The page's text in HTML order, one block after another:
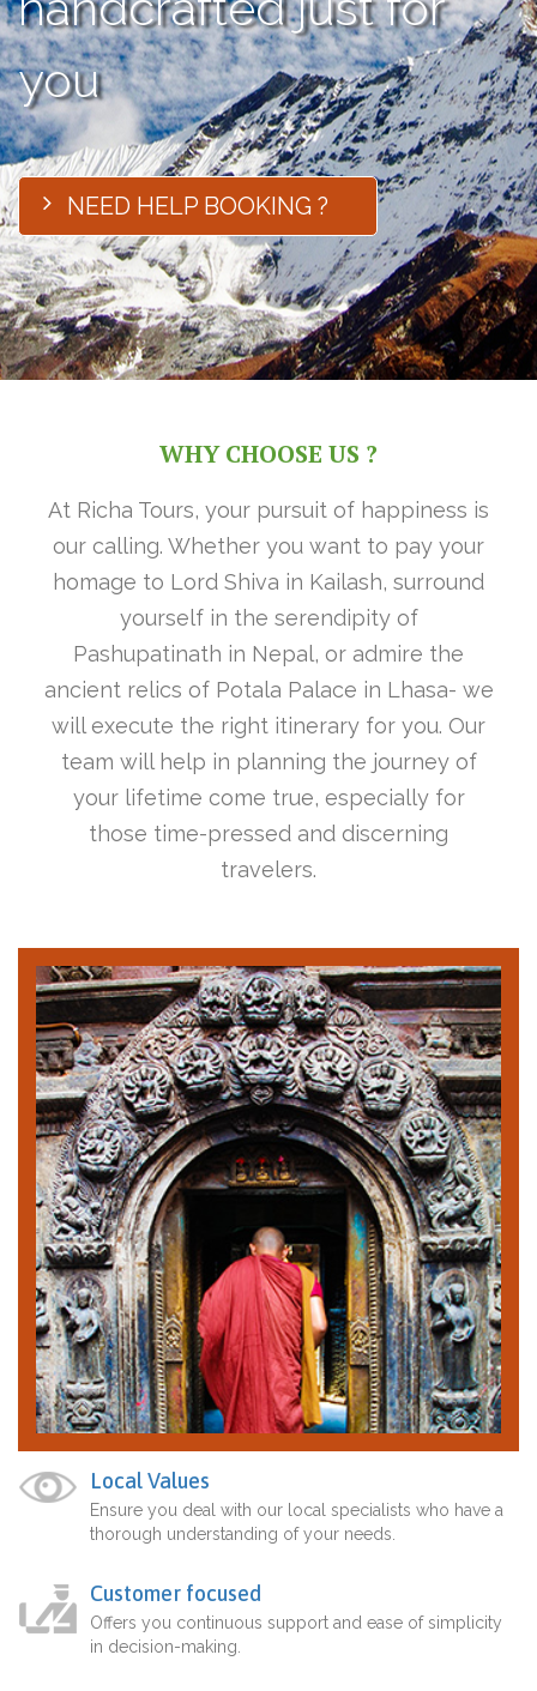
you
NEED HELP BOOKING ?
WHY CHOOSE US ?
At Richa Tours, your pursuit of happiness is
our calling. Whether you want to pay your
homage to Lord Shiva in Kailash, surround
yourself in the serendipity of
Pashupatinath in Nepal, or admire the
ancient relics of Potala Palace in Lhasa- we
will execute the right itinerary for you. Our
team will help in planning the journey of
your lifetime come true, especially for
those time-pressed and discerning
travelers.
Local Values
Ensure you deal with our local specialists who have a
thorough understanding of your needs.
Customer focused
Offers you continuous support and ease of simplicity
in decision-making.